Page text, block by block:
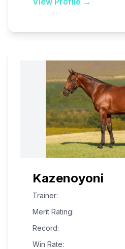
Kazenoyoni
Trainer:
Merit Rating:
Record:
Win Rate: